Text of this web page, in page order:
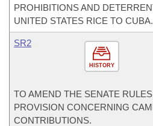
PROHIBITIONS AND
UNITED STATES RICE TO CUBA.
HISTORY
SR2
TO AMEND THE SENATE
PROVISION CONCERNING
CONTRIBUTIONS.